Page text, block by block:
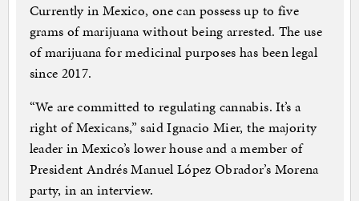
Currently in Mexico, one can possess up to five
grams of marijuana without being arrested. The use
of marijuana for medicinal purposes has been legal
since 2017.
“We are committed to regulating cannabis. It’s a
right of Mexicans,” said Ignacio Mier, the majority
leader in Mexico’s lower house and a member of
President Andrés Manuel López Obrador’s Morena
party, in an interview.